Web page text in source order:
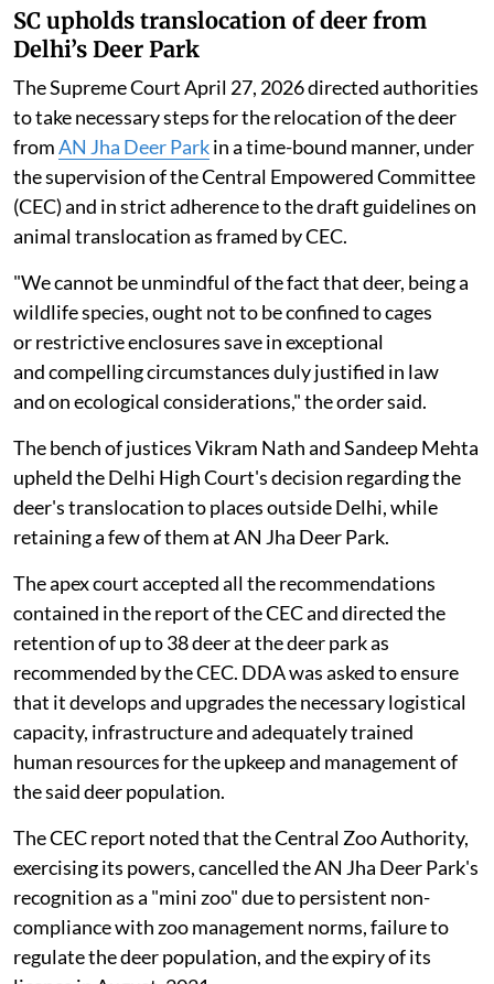
SC upholds translocation of deer from
Delhi’s Deer Park
The Supreme Court April 27, 2026 directed authorities
to take necessary steps for the relocation of the deer
fromAN Jha Deer Parkin a time-bound manner, under
the supervision of the Central Empowered Committee
(CEC) and in strict adherence to the draft guidelines on
animal translocation as framed by CEC.
"We cannot be unmindful of the fact that deer, being a
wildlife species, ought not to be confined to cages
or restrictive enclosures save in exceptional
and compelling circumstances duly justified in law
and on ecological considerations," the order said.
The bench of justices Vikram Nath and Sandeep Mehta
upheld the Delhi High Court's decision regarding the
deer's translocation to places outside Delhi, while
retaining a few of them at AN Jha Deer Park.
The apex court accepted all the recommendations
contained in the report of the CEC and directed the
retention of up to 38 deer at the deer park as
recommended by the CEC. DDA was asked to ensure
that it develops and upgrades the necessary logistical
capacity, infrastructure and adequately trained
human resources for the upkeep and management of
the said deer population.
The CEC report noted that the Central Zoo Authority,
exercising its powers, cancelled the AN Jha Deer Park's
recognition as a "mini zoo" due to persistent non-
compliance with zoo management norms, failure to
regulate the deer population, and the expiry of its